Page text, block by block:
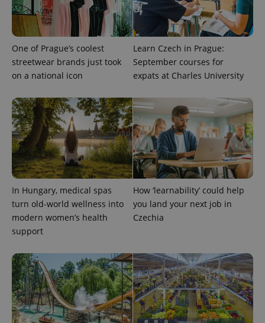
One of Prague’s coolest
streetwear brands just took
on a national icon
Learn Czech in Prague:
September courses for
expats at Charles University
In Hungary, medical spas
turn old-world wellness into
modern women’s health
support
How ‘learnability’ could help
you land your next job in
Czechia